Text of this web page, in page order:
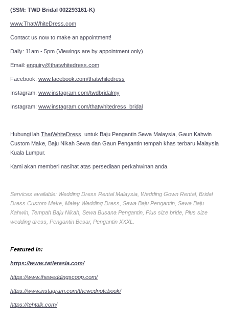
(SSM: TWD Bridal 002293161-K)
www.ThatWhiteDress.com
Contact us now to make an appointment!
Daily: 11am - 5pm (Viewings are by appointment only)
Email: enquiry@thatwhitedress.com
Facebook: www.facebook.com/thatwhitedress
Instagram: www.instagram.com/twdbridalmy
Instagram: www.instagram.com/thatwhitedress_bridal
Hubungi lah ThatWhiteDress untuk Baju Pengantin Sewa Malaysia, Gaun Kahwin
Custom Make, Baju Nikah Sewa dan Gaun Pengantin tempah khas terbaru Malaysia
Kuala Lumpur.
Kami akan memberi nasihat atas persediaan perkahwinan anda.
Services available: Wedding Dress Rental Malaysia, Wedding Gown Rental, Bridal
Dress Custom Make, Malay Wedding Dress, Sewa Baju Pengantin, Sewa Baju
Kahwin, Tempah Baju Nikah, Sewa Busana Pengantin, Plus size bride, Plus size
wedding dress, Pengantin Besar, Pengantin XXXL.
Featured in:
https://www.tatlerasia.com/
https://www.theweddingscoop.com/
https://www.instagram.com/thewednotebook/
https://tehtalk.com/